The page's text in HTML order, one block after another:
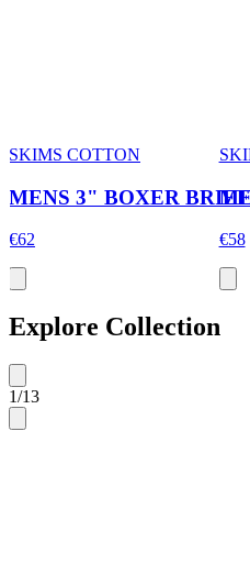
SKIMS COTTON
MENS 3" BOXER
€62 €58
Explore Collection
1/13